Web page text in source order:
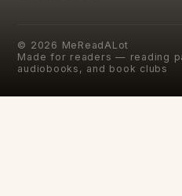
© 2026 MeReadALot
Made for readers — reading
audiobooks, and book clubs